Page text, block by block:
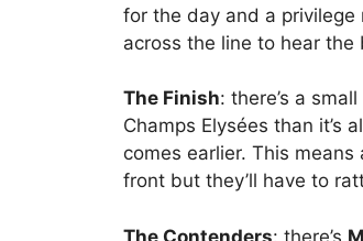
for the day and a privilege
across the line to hear
The Finish: there’s a
Champs Elysées than it’s
comes earlier. This
front but they’ll have to
The Contenders: there’s